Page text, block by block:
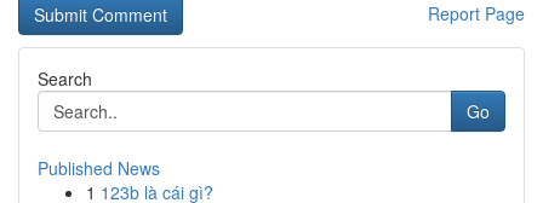
Report Page
Search
Go
Published News
1 123b là cái gì?